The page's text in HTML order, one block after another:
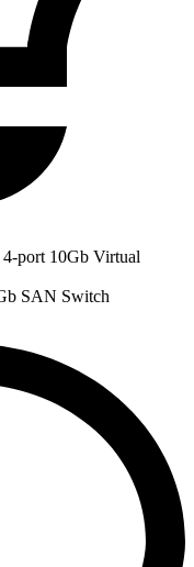
port 10Gb Virtual
SAN Switch